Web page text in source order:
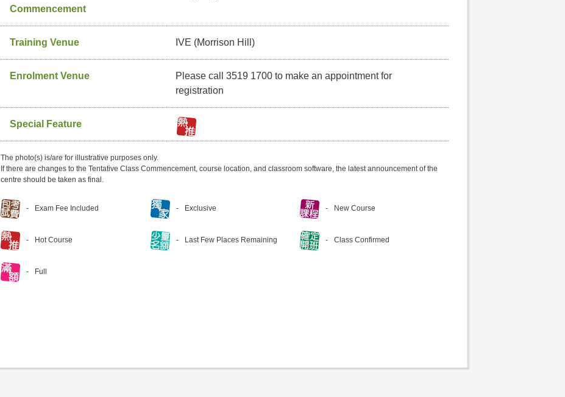
Commencement
Training Venue IVE (Morrison Hill)
Enrolment Venue
Please call 3519 1700 to make an appointment for
registration
Special Feature
The photo(s) is/are for illustrative purposes only.
If there are changes to the Tentative Class Commencement, course location, and classroom software, the latest announcement of the
centre should be taken as final.
Exam Fee Included Exclusive New Course
Hot Course Last Few Places Remaining Class Confirmed
Full